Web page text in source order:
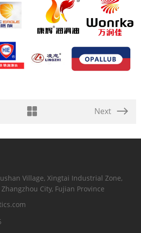
Next
Village, Xingtai Industrial Zone,
City, Fujian Province